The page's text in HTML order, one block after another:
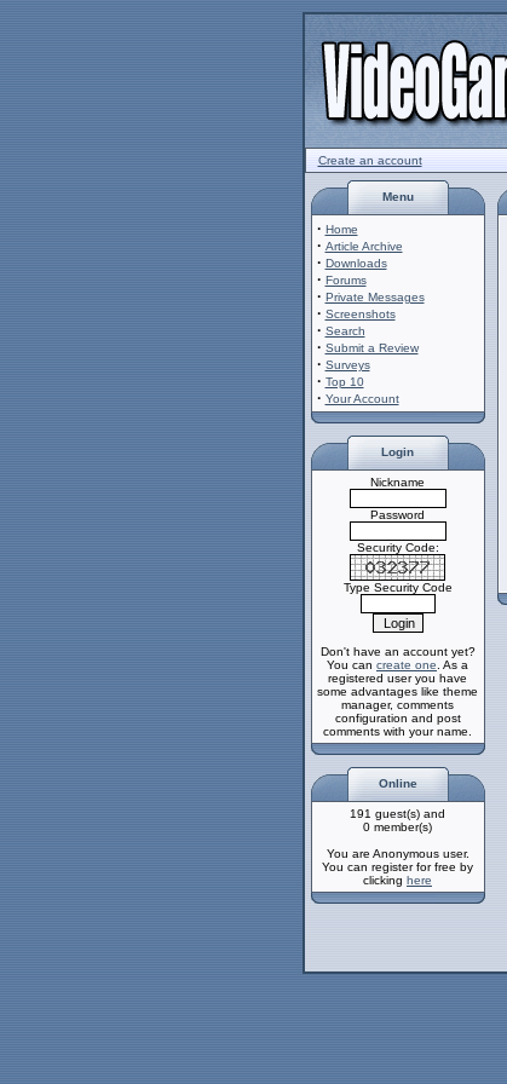
Create an account
Menu
· Home
· Article Archive
· Downloads
· Forums
· Private Messages
· Screenshots
· Search
· Submit a Review
· Surveys
· Top 10
· Your Account
Login
Nickname
Password
Security Code:
Type Security Code
Don't have an account yet?
You can create one . As a
registered user you have
some advantages like theme
manager, comments
configuration and post
comments with your name.
Online
191 guest(s) and
0 member(s)
You are Anonymous user.
You can register for free by
clicking here